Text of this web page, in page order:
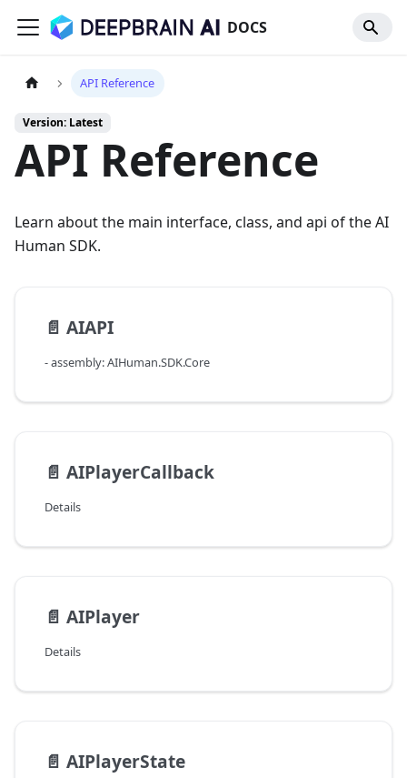
DOCS
API Reference
Version: Latest
API Reference
Learn about the main interface, class, and api of the AI
Human SDK.
📄️ AIAPI
- assembly: AIHuman.SDK.Core
📄️ AIPlayerCallback
Details
📄️ AIPlayer
Details
📄️ AIPlayerState